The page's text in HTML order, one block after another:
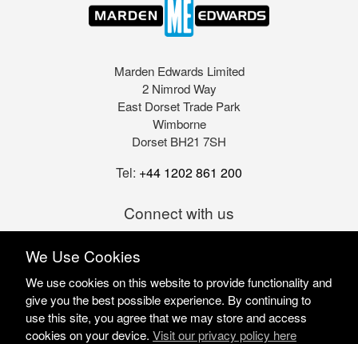
Marden Edwards Limited
2 Nimrod Way
East Dorset Trade Park
Wimborne
Dorset BH21 7SH
Tel: +44 1202 861 200
Connect with us
We Use Cookies
We use cookies on this website to provide functionality and
give you the best possible experience. By continuing to
use this site, you agree that we may store and access
cookies on your device. Visit our privacy policy here